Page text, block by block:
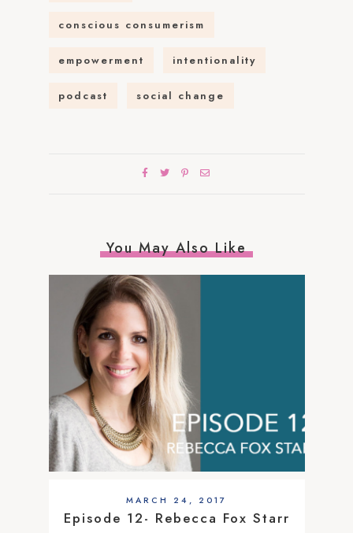
conscious consumerism
empowerment intentionality
podcast social change
You May Also Like
MARCH 24, 2017
Episode 12- Rebecca Fox Starr